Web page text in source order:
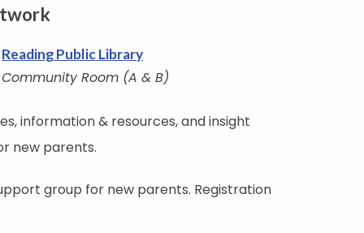
Reading Public Library
Community Room (A & B)
information & resources, and insight
new parents.
group for new parents. Registration